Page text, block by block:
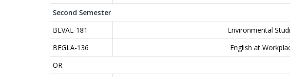
Second Semester
BEVAE-181
Environmental
BEGLA-136
English at
OR